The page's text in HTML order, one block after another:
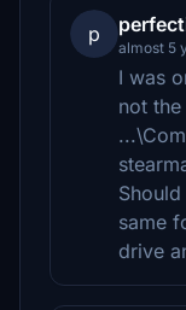
p
almost 5
I was
not
same
drive